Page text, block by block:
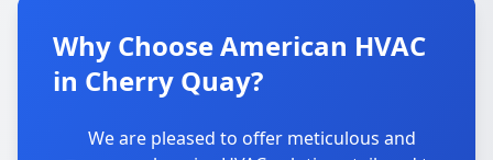
Why Choose American HVAC
in Cherry Quay?
We are pleased to offer meticulous and